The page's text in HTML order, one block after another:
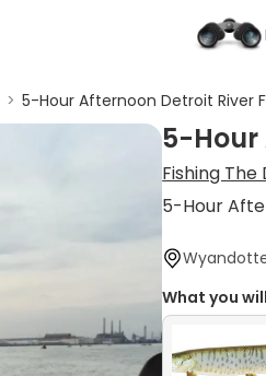
> 5-Hour Afternoon Detroit River
5-Hour
Fishing
5-Hour
What you